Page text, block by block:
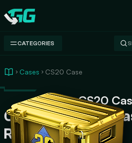
Swap.gg
CATEGORIES
Cases CS20 Case
CS20
CS20 Case CS2
Rarity, Prices